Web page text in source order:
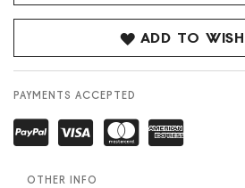
ADD TO
PAYMENTS ACCEPTED
OTHER INFO